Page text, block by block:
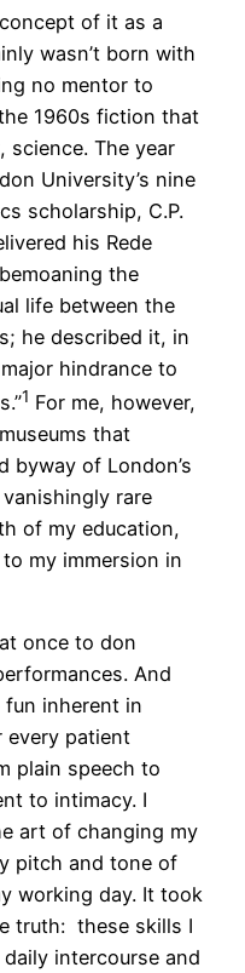
of it as a
wasn’t born with
no mentor to
1960s fiction that
science. The year
University’s nine
scholarship, C.P.
his Rede
the
life between the
he described it, in
hindrance to
1 For me, however,
that
byway of London’s
rare
of my education,
my immersion in
once to don
And
inherent in
every patient
plain speech to
to intimacy. I
art of changing my
pitch and tone of
working day. It took
truth: these skills I
intercourse and